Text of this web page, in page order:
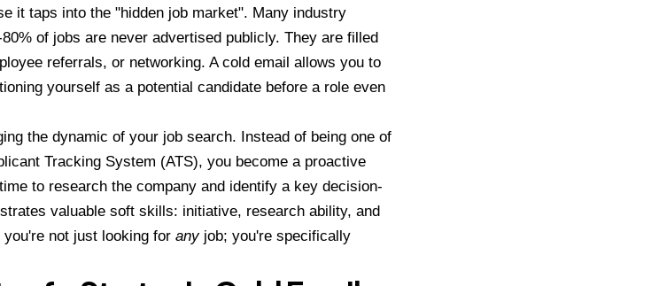
it taps into the "hidden job market". Many industry
of jobs are never advertised publicly. They are filled
referrals, or networking. A cold email allows you to
yourself as a potential candidate before a role even
the dynamic of your job search. Instead of being one of
Tracking System (ATS), you become a proactive
to research the company and identify a key decision-
valuable soft skills: initiative, research ability, and
not just looking for anyjob; you're specifically